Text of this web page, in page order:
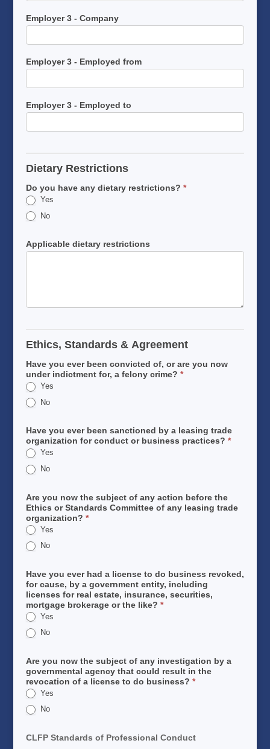
Employer 3 - Company
Employer 3 - Employed from
Employer 3 - Employed to
Dietary Restrictions
Do you have any dietary restrictions? *
Yes
No
Applicable dietary restrictions
Ethics, Standards & Agreement
Have you ever been convicted of, or are you now
under indictment for, a felony crime? *
Yes
No
Have you ever been sanctioned by a leasing trade
organization for conduct or business practices? *
Yes
No
Are you now the subject of any action before the
Ethics or Standards Committee of any leasing trade
organization? *
Yes
No
Have you ever had a license to do business revoked,
for cause, by a government entity, including
licenses for real estate, insurance, securities,
mortgage brokerage or the like? *
Yes
No
Are you now the subject of any investigation by a
governmental agency that could result in the
revocation of a license to do business? *
Yes
No
CLFP Standards of Professional Conduct